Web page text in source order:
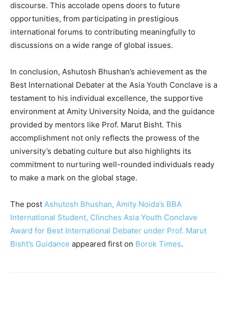
discourse. This accolade opens doors to future
opportunities, from participating in prestigious
international forums to contributing meaningfully to
discussions on a wide range of global issues.
In conclusion, Ashutosh Bhushan’s achievement as the
Best International Debater at the Asia Youth Conclave is a
testament to his individual excellence, the supportive
environment at Amity University Noida, and the guidance
provided by mentors like Prof. Marut Bisht. This
accomplishment not only reflects the prowess of the
university’s debating culture but also highlights its
commitment to nurturing well-rounded individuals ready
to make a mark on the global stage.
The post Ashutosh Bhushan, Amity Noida’s BBA
International Student, Clinches Asia Youth Conclave
Award for Best International Debater under Prof. Marut
Bisht’s Guidance appeared first on Borok Times.